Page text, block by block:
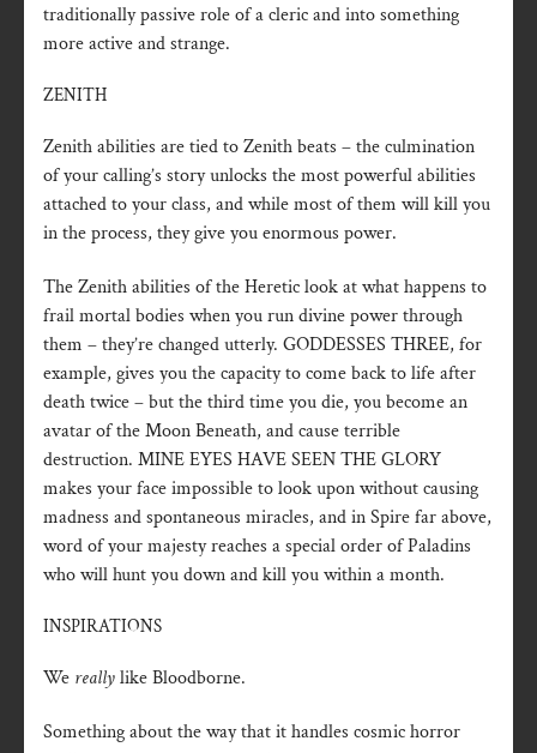
traditionally passive role of a cleric and into something
more active and strange.
ZENITH
Zenith abilities are tied to Zenith beats – the culmination
of your calling’s story unlocks the most powerful abilities
attached to your class, and while most of them will kill you
in the process, they give you enormous power.
The Zenith abilities of the Heretic look at what happens to
frail mortal bodies when you run divine power through
them – they’re changed utterly. GODDESSES THREE, for
example, gives you the capacity to come back to life after
death twice – but the third time you die, you become an
avatar of the Moon Beneath, and cause terrible
destruction. MINE EYES HAVE SEEN THE GLORY
makes your face impossible to look upon without causing
madness and spontaneous miracles, and in Spire far above,
word of your majesty reaches a special order of Paladins
who will hunt you down and kill you within a month.
INSPIRATIONS
We reallylike Bloodborne.
Something about the way that it handles cosmic horror